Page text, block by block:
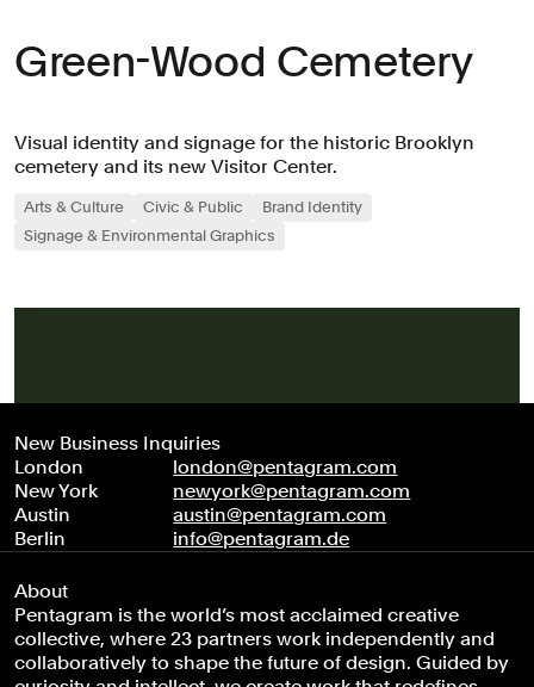
Green-Wood Cemetery
Visual identity and signage for the historic Brooklyn
cemetery and its new Visitor Center.
Arts & Culture Civic & Public
Brand Identity
Signage & Environmental Graphics
New Business Inquiries
London
london@pentagram.com
New York
newyork@pentagram.com
Austin
austin@pentagram.com
Berlin
info@pentagram.de
About
Pentagram is the world’s most acclaimed creative
collective, where 23 partners work independently and
collaboratively to shape the future of design. Guided by